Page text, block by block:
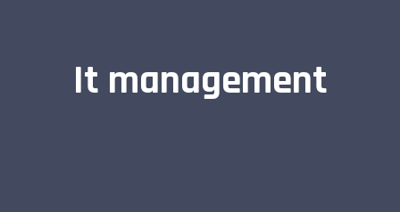
It management